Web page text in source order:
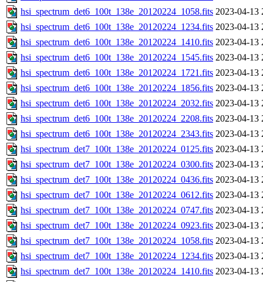
hsi_spectrum_det6_100t_138e_20120224_1058.fits 2023-04-13
hsi_spectrum_det6_100t_138e_20120224_1234.fits 2023-04-13
hsi_spectrum_det6_100t_138e_20120224_1410.fits 2023-04-13
hsi_spectrum_det6_100t_138e_20120224_1545.fits 2023-04-13
hsi_spectrum_det6_100t_138e_20120224_1721.fits 2023-04-13
hsi_spectrum_det6_100t_138e_20120224_1856.fits 2023-04-13
hsi_spectrum_det6_100t_138e_20120224_2032.fits 2023-04-13
hsi_spectrum_det6_100t_138e_20120224_2208.fits 2023-04-13
hsi_spectrum_det6_100t_138e_20120224_2343.fits 2023-04-13
hsi_spectrum_det7_100t_138e_20120224_0125.fits 2023-04-13
hsi_spectrum_det7_100t_138e_20120224_0300.fits 2023-04-13
hsi_spectrum_det7_100t_138e_20120224_0436.fits 2023-04-13
hsi_spectrum_det7_100t_138e_20120224_0612.fits 2023-04-13
hsi_spectrum_det7_100t_138e_20120224_0747.fits 2023-04-13
hsi_spectrum_det7_100t_138e_20120224_0923.fits 2023-04-13
hsi_spectrum_det7_100t_138e_20120224_1058.fits 2023-04-13
hsi_spectrum_det7_100t_138e_20120224_1234.fits 2023-04-13
hsi_spectrum_det7_100t_138e_20120224_1410.fits 2023-04-13